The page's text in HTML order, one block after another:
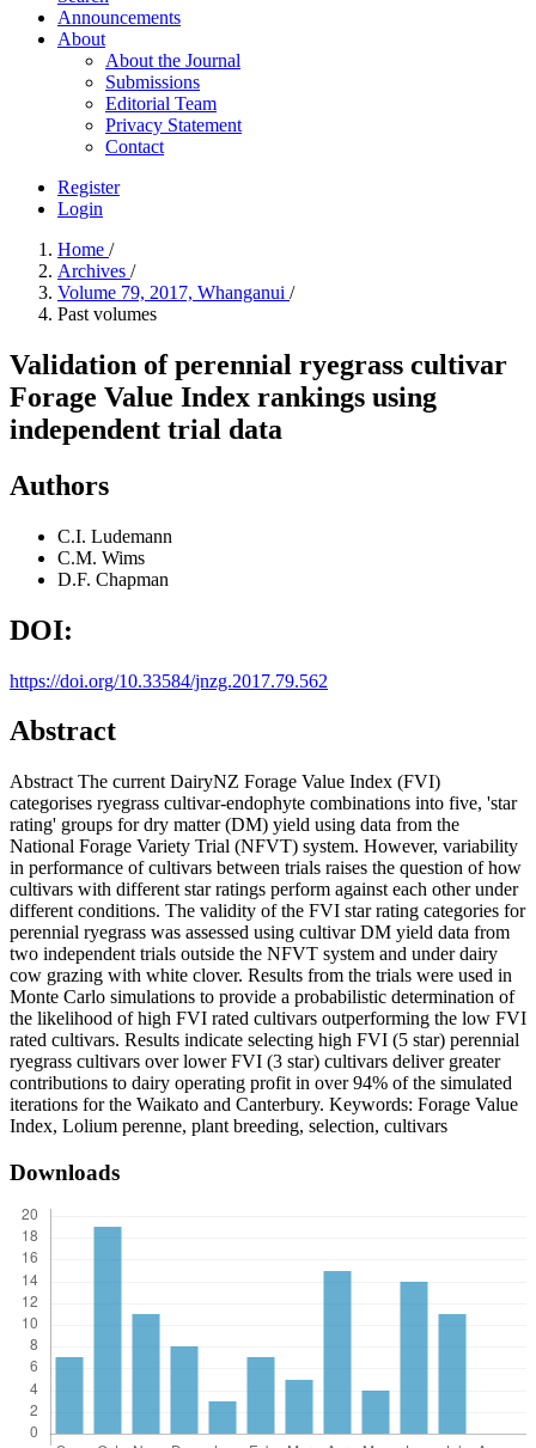
Announcements
About
About the Journal
Submissions
Editorial Team
Privacy Statement
Contact
Register
Login
Home /
Archives /
Volume 79, 2017, Whanganui /
Past volumes
Validation of perennial ryegrass cultivar
Forage Value Index rankings using
independent trial data
Authors
C.I. Ludemann
C.M. Wims
D.F. Chapman
DOI:
https://doi.org/10.33584/jnzg.2017.79.562
Abstract
Abstract The current DairyNZ Forage Value Index (FVI)
categorises ryegrass cultivar-endophyte combinations into five, 'star
rating' groups for dry matter (DM) yield using data from the
National Forage Variety Trial (NFVT) system. However, variability
in performance of cultivars between trials raises the question of how
cultivars with different star ratings perform against each other under
different conditions. The validity of the FVI star rating categories for
perennial ryegrass was assessed using cultivar DM yield data from
two independent trials outside the NFVT system and under dairy
cow grazing with white clover. Results from the trials were used in
Monte Carlo simulations to provide a probabilistic determination of
the likelihood of high FVI rated cultivars outperforming the low FVI
rated cultivars. Results indicate selecting high FVI (5 star) perennial
ryegrass cultivars over lower FVI (3 star) cultivars deliver greater
contributions to dairy operating profit in over 94% of the simulated
iterations for the Waikato and Canterbury. Keywords: Forage Value
Index, Lolium perenne, plant breeding, selection, cultivars
Downloads